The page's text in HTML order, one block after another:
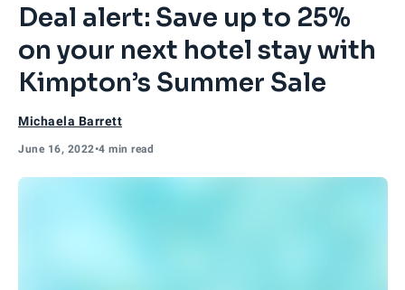
Deal alert: Save up to 25%
on your next hotel stay with
Kimpton’s Summer Sale
Michaela Barrett
June 16, 2022•4 min read